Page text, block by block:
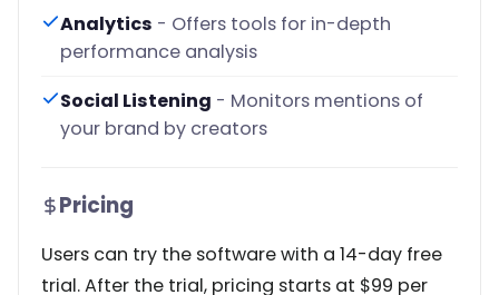
Analytics - Offers tools for in-depth
performance analysis
Social Listening - Monitors mentions of
your brand by creators
Pricing
Users can try the software with a 14-day free
trial. After the trial, pricing starts at $99 per